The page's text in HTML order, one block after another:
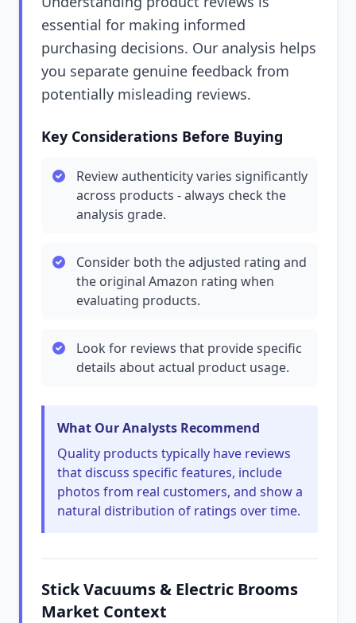
essential for making informed
purchasing decisions. Our analysis helps
you separate genuine feedback from
potentially misleading reviews.
Key Considerations Before Buying
Review authenticity varies significantly
across products - always check the
analysis grade.
Consider both the adjusted rating and
the original Amazon rating when
evaluating products.
Look for reviews that provide specific
details about actual product usage.
What Our Analysts Recommend
Quality products typically have reviews
that discuss specific features, include
photos from real customers, and show a
natural distribution of ratings over time.
Stick Vacuums & Electric Brooms
Market Context